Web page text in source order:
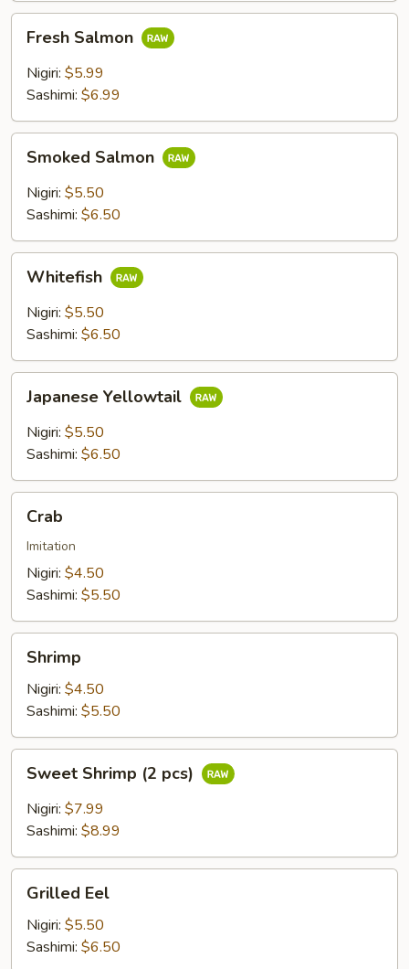
Salmon
Fresh Salmon
Nigiri: $5.99
Sashimi: $6.99
Salmon
Smoked Salmon
Nigiri: $5.50
Sashimi: $6.50
Whitefish
Nigiri: $5.50
Sashimi: $6.50
Yellowtail
Japanese Yellowtail
Nigiri: $5.50
Sashimi: $6.50
Crab
Imitation
Nigiri: $4.50
Sashimi: $5.50
Shrimp
Nigiri: $4.50
Sashimi: $5.50
Shrimp
pcs)
Sweet Shrimp (2 pcs)
Nigiri: $7.99
Sashimi: $8.99
EelGrilled Eel
Nigiri: $5.50
Sashimi: $6.50